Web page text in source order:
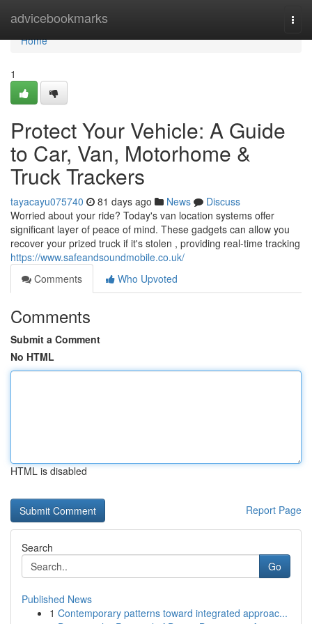
advicebookmarks
Home
Home
1
Protect Your Vehicle: A Guide
to Car, Van, Motorhome &
Truck Trackers
tayacayu075740 81 days ago News
Discuss
Worried about your ride? Today's van location systems offer
significant layer of peace of mind. These gadgets can allow you
recover your prized truck if it's stolen , providing real-time tracking
https://www.safeandsoundmobile.co.uk/
Comments
Who Upvoted
Comments
Submit a Comment
No HTML
HTML is disabled
Report Page
Search
Go
Published News
1 Contemporary patterns toward integrated approac...